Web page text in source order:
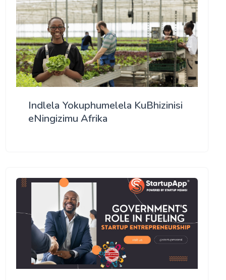
Indlela Yokuphumelela KuBhizinisi
eNingizimu Afrika